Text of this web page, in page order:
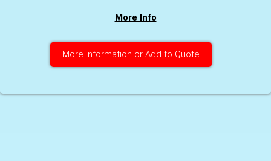
More Info
More Information or Add to Quote